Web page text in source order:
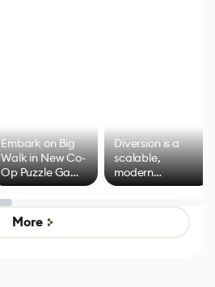
Embark on Big
Walk in New Co-
Op Puzzle Game
by Developers of
Untitled Goose
Game
Diversion is a
scalable,
modern
alternative to
control options
More